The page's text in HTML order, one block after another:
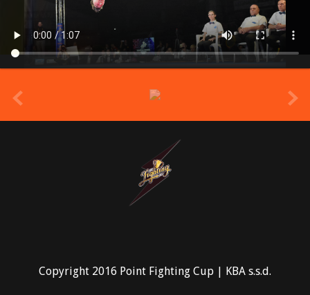
Copyright 2016 Point Fighting Cup | KBA s.s.d.